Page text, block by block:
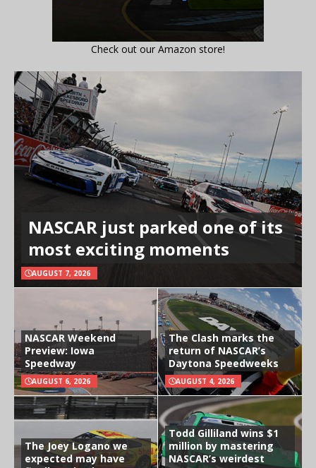
Check out our Amazon store!
NASCAR just parked one of its
most exciting moments
AUGUST 7, 2026
NASCAR Weekend
Preview: Iowa
Speedway
AUGUST 6, 2026
The Clash marks the
return of NASCAR’s
Daytona Speedweeks
AUGUST 4, 2026
The Joey Logano we
expected may have
Todd Gilliland wins $1
million by mastering
NASCAR’s weirdest